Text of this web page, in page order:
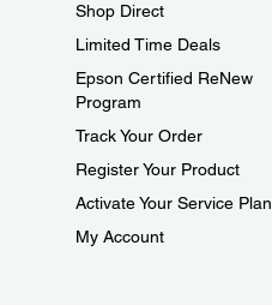
Shop Direct
Limited Time Deals
Epson Certified ReNew
Program
Track Your Order
Register Your Product
Activate Your Service Plan
My Account